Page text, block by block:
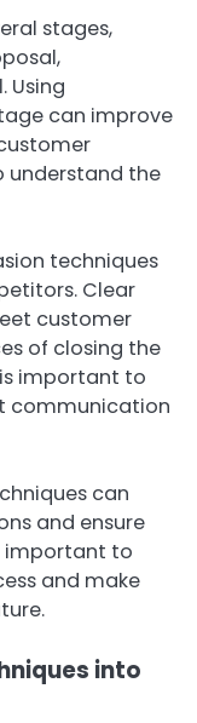
stages,
Using
can improve
understand the
techniques
Clear
customer
of closing the
important to
communication
can
and ensure
important to
and make
into